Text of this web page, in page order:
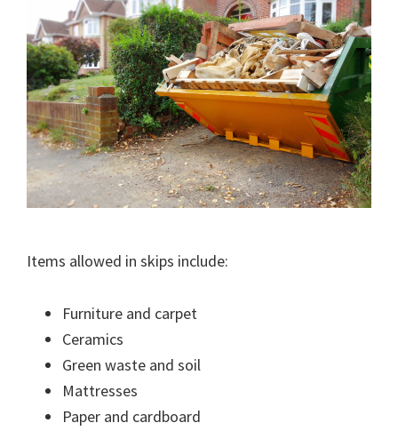
Items allowed in skips include:
Furniture and carpet
Ceramics
Green waste and soil
Mattresses
Paper and cardboard